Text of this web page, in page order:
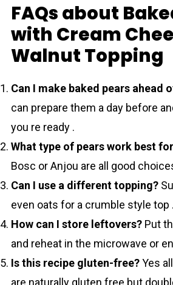
FAQs about
with Cream
Walnut Topping
Can I make baked pears ahead
can prepare them a day before
you re ready .
What type of pears work best
Bosc or Anjou are all good
Can I use a different topping?
even oats for a crumble style top .
How can I store leftovers?Put
and reheat in the microwave or
Is this recipe gluten-free?Yes
are naturally gluten free but